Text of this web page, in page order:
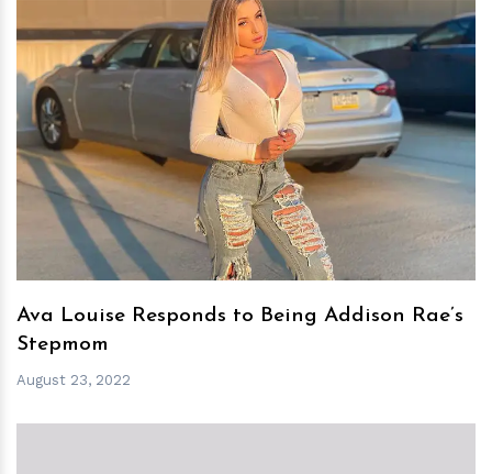
hm
Ava Louise Responds to Being Addison Rae’s
Stepmom
August 23, 2022